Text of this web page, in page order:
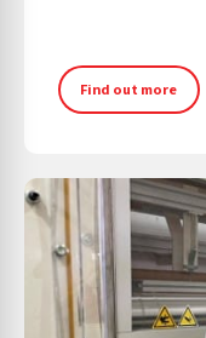
Find out more